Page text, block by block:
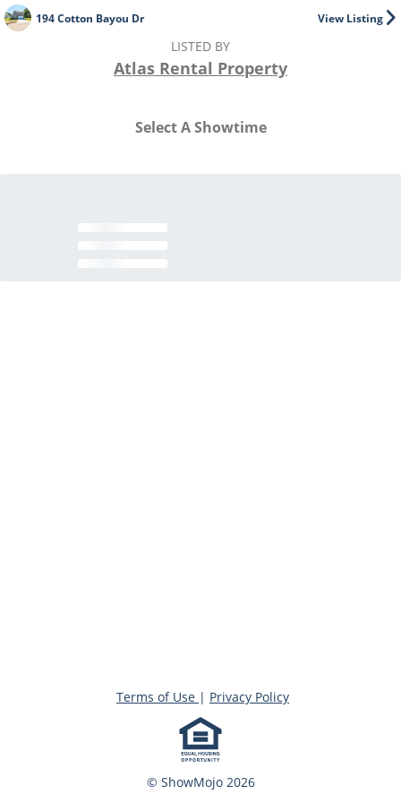
View Listing
194 Cotton Bayou Dr
LISTED BY
Atlas Rental Property
Select A Showtime
© ShowMojo 2026
Terms of Use | Privacy Policy